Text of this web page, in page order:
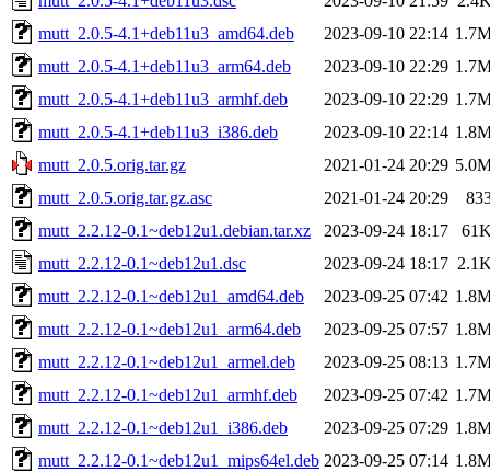
mutt_2.0.5-4.1+deb11u3_amd64.deb
2023-09-10 22:14
mutt_2.0.5-4.1+deb11u3_arm64.deb
2023-09-10 22:29
mutt_2.0.5-4.1+deb11u3_armhf.deb
2023-09-10 22:29
mutt_2.0.5-4.1+deb11u3_i386.deb
2023-09-10 22:14
mutt_2.0.5.orig.tar.gz
2021-01-24 20:29
mutt_2.0.5.orig.tar.gz.asc
2021-01-24 20:29
mutt_2.2.12-0.1~deb12u1.debian.tar.xz
2023-09-24 18:17
mutt_2.2.12-0.1~deb12u1.dsc
2023-09-24 18:17
mutt_2.2.12-0.1~deb12u1_amd64.deb
2023-09-25 07:42
mutt_2.2.12-0.1~deb12u1_arm64.deb
2023-09-25 07:57
mutt_2.2.12-0.1~deb12u1_armel.deb
2023-09-25 08:13
mutt_2.2.12-0.1~deb12u1_armhf.deb
2023-09-25 07:42
mutt_2.2.12-0.1~deb12u1_i386.deb
2023-09-25 07:29
mutt_2.2.12-0.1~deb12u1_mips64el.deb 2023-09-25 07:14